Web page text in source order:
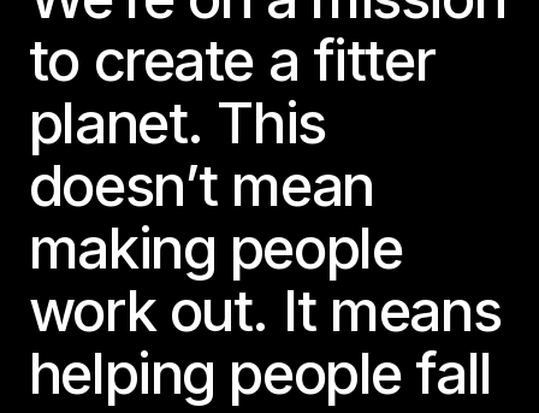
to create a fitter
planet. This
doesn’t mean
making people
work out. It means
helping people fall